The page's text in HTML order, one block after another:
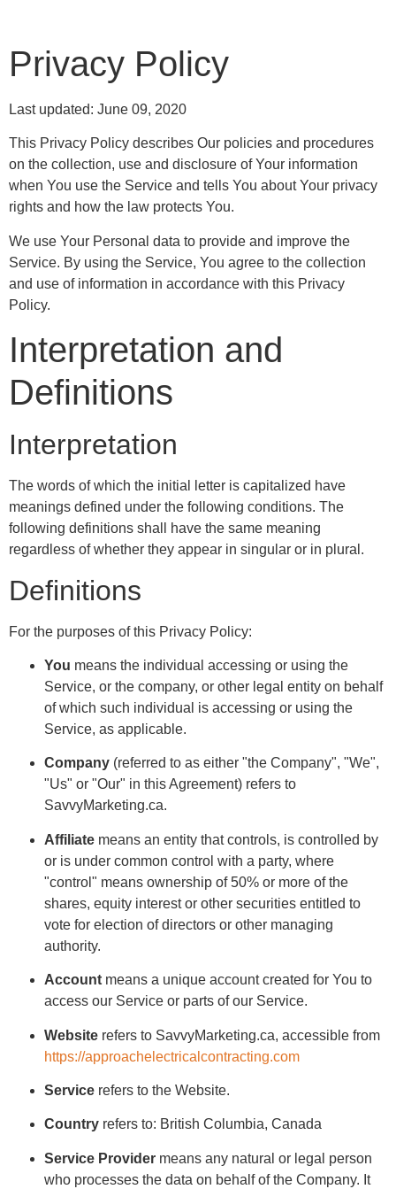
Privacy Policy
Last updated: June 09, 2020
This Privacy Policy describes Our policies and procedures
on the collection, use and disclosure of Your information
when You use the Service and tells You about Your privacy
rights and how the law protects You.
We use Your Personal data to provide and improve the
Service. By using the Service, You agree to the collection
and use of information in accordance with this Privacy
Policy.
Interpretation and
Definitions
Interpretation
The words of which the initial letter is capitalized have
meanings defined under the following conditions. The
following definitions shall have the same meaning
regardless of whether they appear in singular or in plural.
Definitions
For the purposes of this Privacy Policy:
You means the individual accessing or using the
Service, or the company, or other legal entity on behalf
of which such individual is accessing or using the
Service, as applicable.
Company (referred to as either "the Company", "We",
"Us" or "Our" in this Agreement) refers to
SavvyMarketing.ca.
Affiliate means an entity that controls, is controlled by
or is under common control with a party, where
"control" means ownership of 50% or more of the
shares, equity interest or other securities entitled to
vote for election of directors or other managing
authority.
Account means a unique account created for You to
access our Service or parts of our Service.
Website refers to SavvyMarketing.ca, accessible from
https://approachelectricalcontracting.com
Service refers to the Website.
Country refers to: British Columbia, Canada
Service Provider means any natural or legal person
who processes the data on behalf of the Company. It